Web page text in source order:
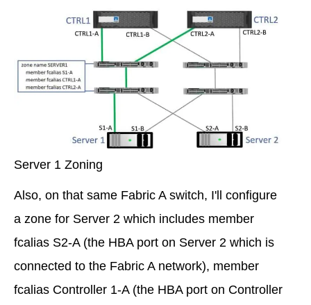
Server 1 Zoning
Also, on that same Fabric A switch, I'll configure
a zone for Server 2 which includes member
fcalias S2-A (the HBA port on Server 2 which is
connected to the Fabric A network), member
fcalias Controller 1-A (the HBA port on Controller